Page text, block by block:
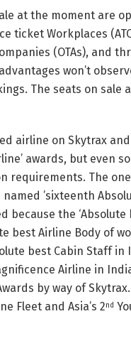
at the moment are
ticket Workplaces
(OTAs), and
won’t
The seats on
airline on Skytrax
awards, but even
requirements. The
’sixteenth
because the
best Airline Body of
best Cabin Staff
Airline in
by way of
Fleet and Asia’s 2nd